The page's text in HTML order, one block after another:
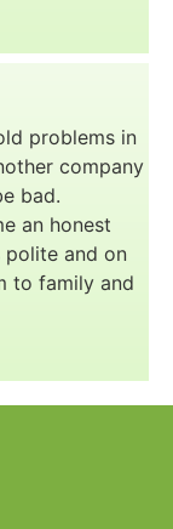
problems in
company
bad.
an honest
polite and on
to family and